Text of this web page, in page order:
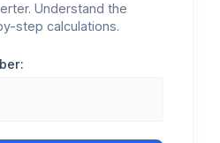
Understand the
step calculations.